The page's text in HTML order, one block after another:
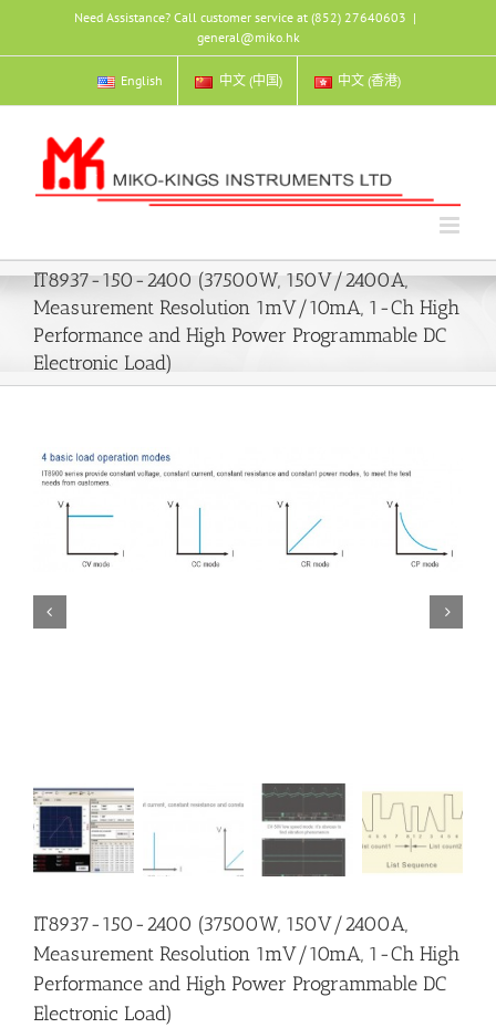
content
Need Assistance? Call customer service at (852) 27640603 |
general@miko.hk
English 中文 (中国) 中文 (香港)
IT8937-150-2400 (37500W, 150V/2400A,
Measurement Resolution 1mV/10mA, 1-Ch High
Performance and High Power Programmable DC
Electronic Load)
 
IT8937-150-2400 (37500W, 150V/2400A,
Measurement Resolution 1mV/10mA, 1-Ch High
Performance and High Power Programmable DC
Electronic Load)